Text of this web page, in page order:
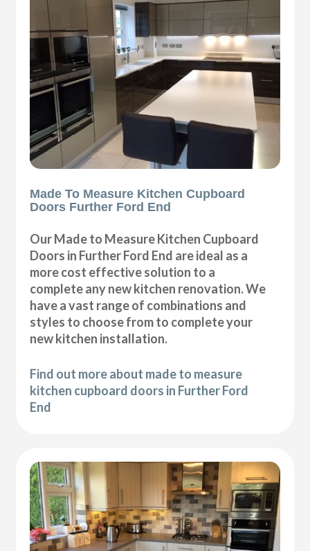
Made To Measure Kitchen Cupboard
Doors Further Ford End
Our Made to Measure Kitchen Cupboard
Doors in Further Ford End are ideal as a
more cost effective solution to a
complete any new kitchen renovation. We
have a vast range of combinations and
styles to choose from to complete your
new kitchen installation.
Find out more about made to measure
kitchen cupboard doors in Further Ford
End